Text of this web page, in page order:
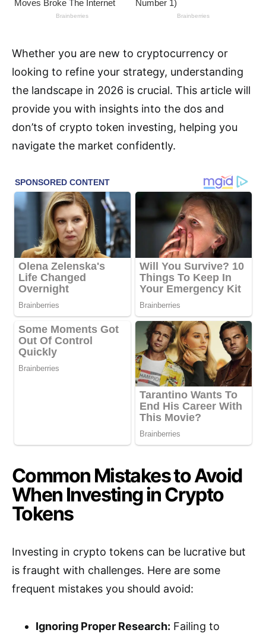
Whether you are new to cryptocurrency or
looking to refine your strategy, understanding
the landscape in 2026 is crucial. This article will
provide you with insights into the dos and
don’ts of crypto token investing, helping you
navigate the market confidently.
Common Mistakes to Avoid
When Investing in Crypto
Tokens
Investing in crypto tokens can be lucrative but
is fraught with challenges. Here are some
frequent mistakes you should avoid:
Ignoring Proper Research: Failing to